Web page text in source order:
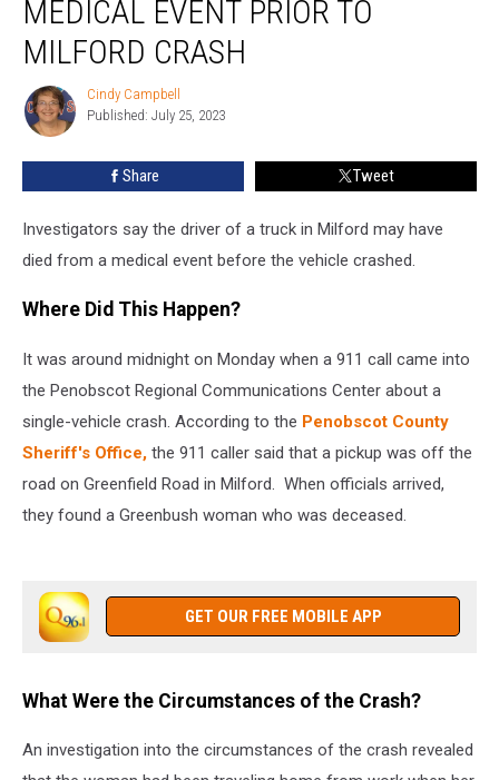
Died
From
Medical
Event
Prior
MEDICAL EVENT PRIOR TO
MILFORD CRASH
Cindy
Campbell
Cindy Campbell
Published: July 25, 2023
Share Tweet
Investigators say the driver of a truck in Milford may have
died from a medical event before the vehicle crashed.
Where Did This Happen?
It was around midnight on Monday when a 911 call came into
the Penobscot Regional Communications Center about a
single-vehicle crash. According to the Penobscot County
Sheriff's Office, the 911 caller said that a pickup was off the
road on Greenfield Road in Milford. When officials arrived,
they found a Greenbush woman who was deceased.
GET OUR FREE MOBILE APP
What Were the Circumstances of the Crash?
An investigation into the circumstances of the crash revealed